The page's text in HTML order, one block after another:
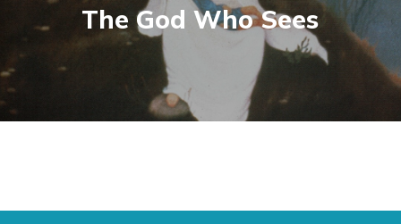
The God Who Sees